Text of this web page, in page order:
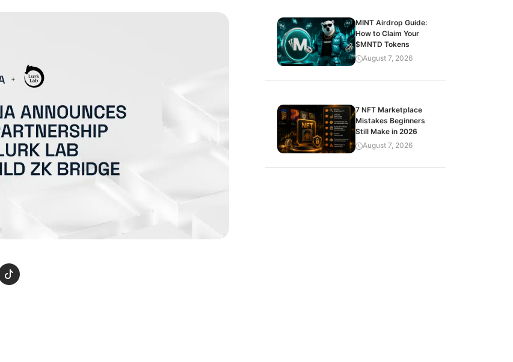
MINT Airdrop Guide:
How to Claim Your
$MNTD Tokens
August 7, 2026
7 NFT Marketplace
Mistakes Beginners
Still Make in 2026
August 7, 2026